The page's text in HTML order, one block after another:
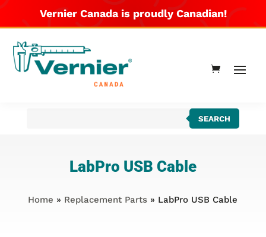
Vernier Canada is proudly Canadian!
SEARCH
LabPro USB Cable
Home » Replacement Parts » LabPro USB Cable